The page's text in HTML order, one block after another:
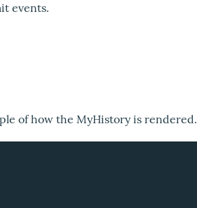
events.
of how the MyHistory is rendered.